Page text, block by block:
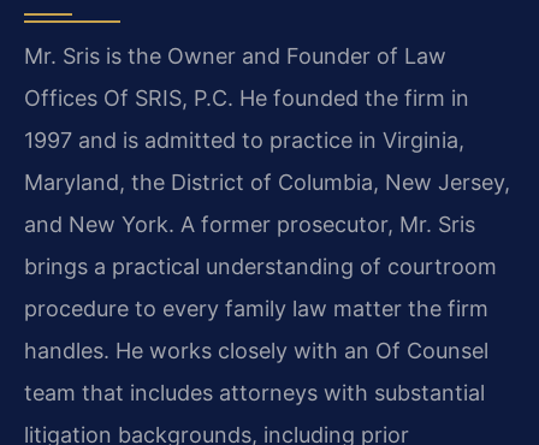
Mr. Sris is the Owner and Founder of Law
Offices Of SRIS, P.C. He founded the firm in
1997 and is admitted to practice in Virginia,
Maryland, the District of Columbia, New Jersey,
and New York. A former prosecutor, Mr. Sris
brings a practical understanding of courtroom
procedure to every family law matter the firm
handles. He works closely with an Of Counsel
team that includes attorneys with substantial
litigation backgrounds, including prior